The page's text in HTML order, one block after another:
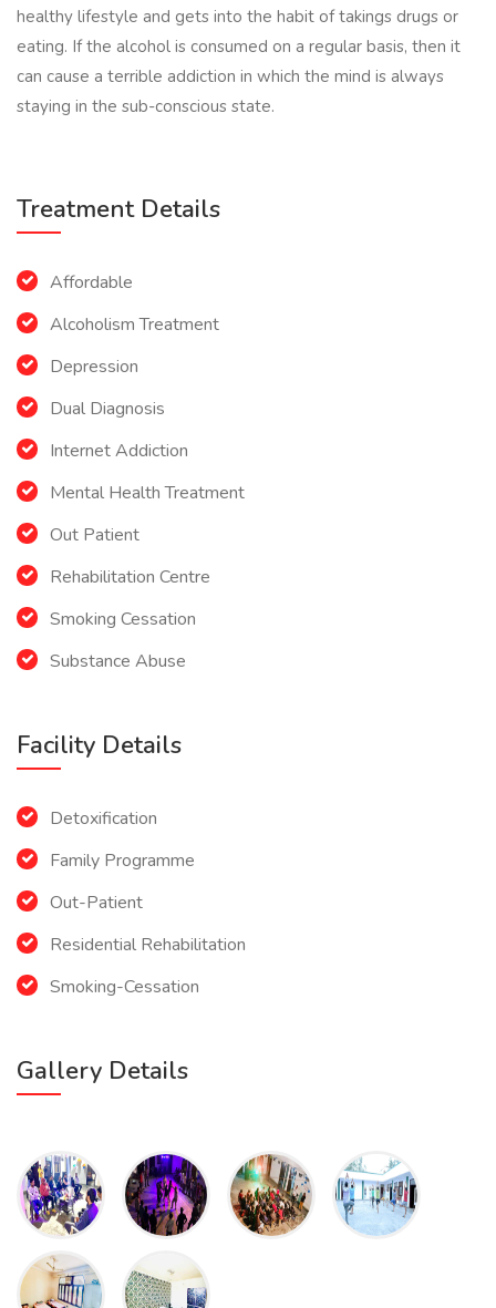
healthy lifestyle and gets into the habit of takings drugs or
eating. If the alcohol is consumed on a regular basis, then it
can cause a terrible addiction in which the mind is always
staying in the sub-conscious state.
Treatment Details
Affordable
Alcoholism Treatment
Depression
Dual Diagnosis
Internet Addiction
Mental Health Treatment
Out Patient
Rehabilitation Centre
Smoking Cessation
Substance Abuse
Facility Details
Detoxification
Family Programme
Out-Patient
Residential Rehabilitation
Smoking-Cessation
Gallery Details